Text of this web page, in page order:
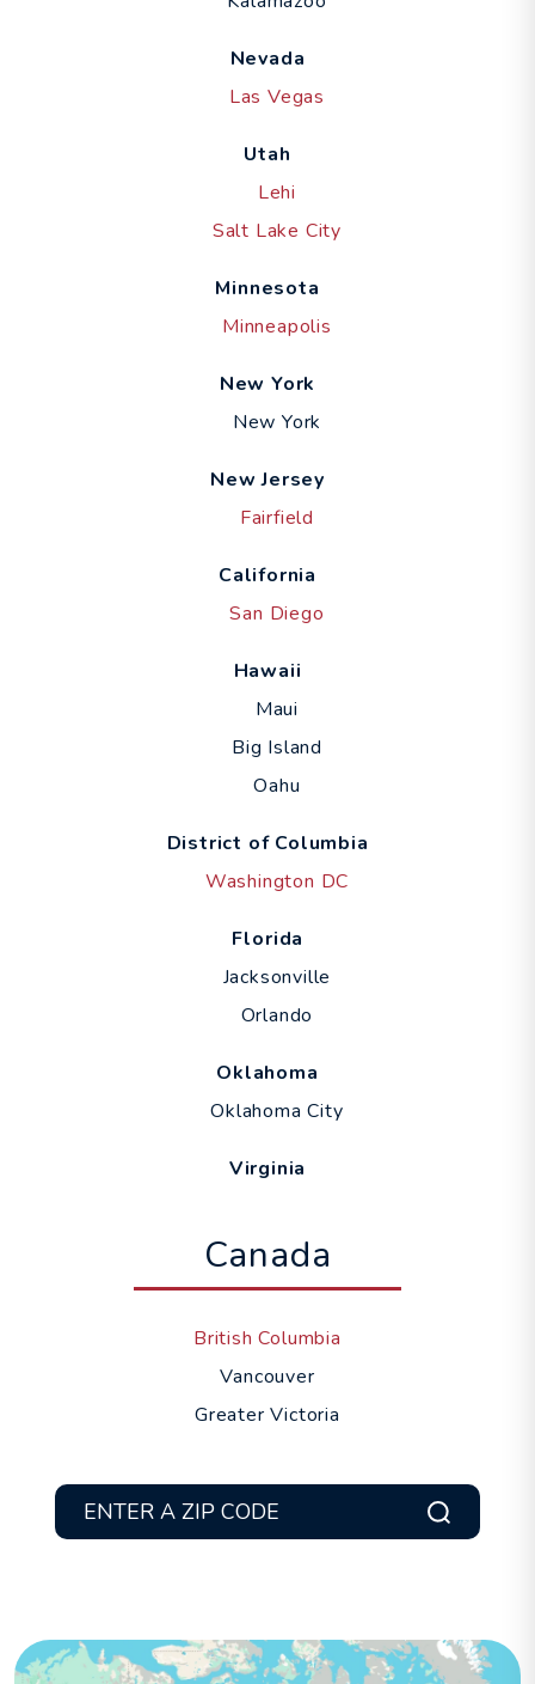
Nevada
Las Vegas
Utah
Lehi
Salt Lake City
Minnesota
Minneapolis
New York
New York
New Jersey
Fairfield
California
San Diego
Hawaii
Maui
Big Island
Oahu
District of Columbia
Washington DC
Florida
Jacksonville
Orlando
Oklahoma
Oklahoma City
Virginia
Canada
British Columbia
Vancouver
Greater Victoria
Submit